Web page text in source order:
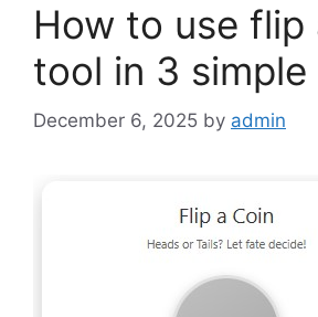
How to use flip
tool in 3 simple
December 6, 2025 by admin